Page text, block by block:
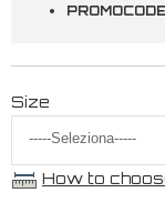
Size
How to